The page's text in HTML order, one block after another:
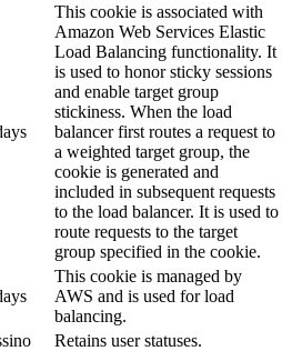
This cookie is associated with
Amazon Web Services Elastic
Load Balancing functionality. It
is used to honor sticky sessions
and enable target group
stickiness. When the load
balancer first routes a request to
a weighted target group, the
cookie is generated and
included in subsequent requests
to the load balancer. It is used to
route requests to the target
group specified in the cookie.
This cookie is managed by
AWS and is used for load
balancing.
Retains user statuses.